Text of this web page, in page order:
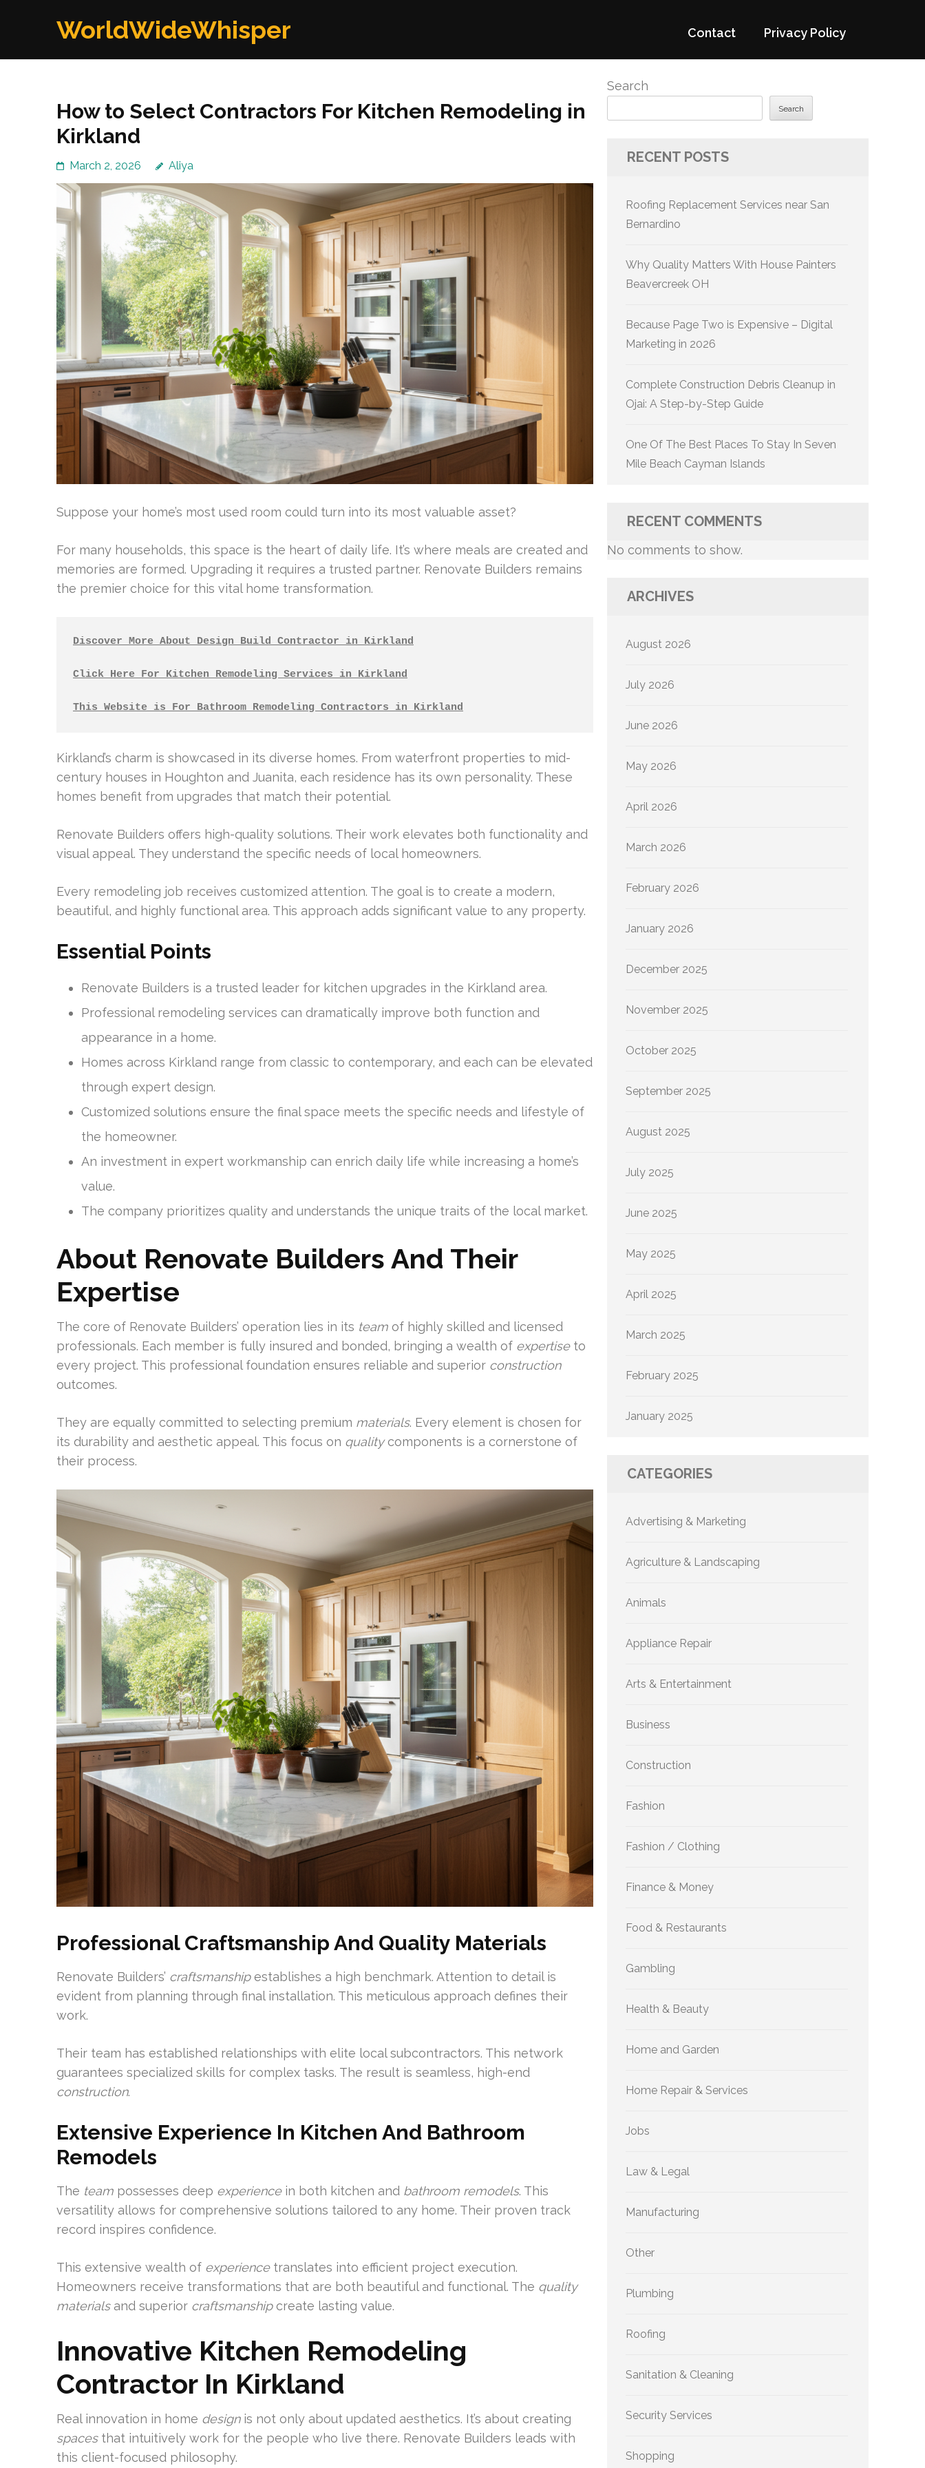
WorldWideWhisper Contact Privacy Policy
How to Select Contractors For Kitchen Remodeling in
Kirkland
March 2, 2026 Aliya
Suppose your home’s most used room could turn into its most valuable asset?
For many households, this space is the heart of daily life. It’s where meals are created and
memories are formed. Upgrading it requires a trusted partner. Renovate Builders remains
the premier choice for this vital home transformation.
Discover More About Design Build Contractor in Kirkland
Click Here For Kitchen Remodeling Services in Kirkland
This Website is For Bathroom Remodeling Contractors in Kirkland
Kirkland’s charm is showcased in its diverse homes. From waterfront properties to mid-
century houses in Houghton and Juanita, each residence has its own personality. These
homes benefit from upgrades that match their potential.
Renovate Builders offers high-quality solutions. Their work elevates both functionality and
visual appeal. They understand the specific needs of local homeowners.
Every remodeling job receives customized attention. The goal is to create a modern,
beautiful, and highly functional area. This approach adds significant value to any property.
Essential Points
Renovate Builders is a trusted leader for kitchen upgrades in the Kirkland area.
Professional remodeling services can dramatically improve both function and
appearance in a home.
Homes across Kirkland range from classic to contemporary, and each can be elevated
through expert design.
Customized solutions ensure the final space meets the specific needs and lifestyle of
the homeowner.
An investment in expert workmanship can enrich daily life while increasing a home’s
value.
The company prioritizes quality and understands the unique traits of the local market.
About Renovate Builders And Their
Expertise
The core of Renovate Builders’ operation lies in its team of highly skilled and licensed
professionals. Each member is fully insured and bonded, bringing a wealth of expertiseto
every project. This professional foundation ensures reliable and superior construction
outcomes.
They are equally committed to selecting premium materials. Every element is chosen for
its durability and aesthetic appeal. This focus on qualitycomponents is a cornerstone of
their process.
Professional Craftsmanship And Quality Materials
Renovate Builders’ craftsmanshipestablishes a high benchmark. Attention to detail is
evident from planning through final installation. This meticulous approach defines their
work.
Their team has established relationships with elite local subcontractors. This network
guarantees specialized skills for complex tasks. The result is seamless, high-end
construction.
Extensive Experience In Kitchen And Bathroom
Remodels
The team possesses deep experiencein both kitchen and bathroom remodels. This
versatility allows for comprehensive solutions tailored to any home. Their proven track
record inspires confidence.
This extensive wealth of experiencetranslates into efficient project execution.
Homeowners receive transformations that are both beautiful and functional. The quality
materialsand superior craftsmanshipcreate lasting value.
Innovative Kitchen Remodeling
Contractor In Kirkland
Real innovation in home designis not only about updated aesthetics. It’s about creating
spacesthat intuitively work for the people who live there. Renovate Builders leads with
this client-focused philosophy.
Search
Search
RECENT POSTS
Roofing Replacement Services near San
Bernardino
Why Quality Matters With House Painters
Beavercreek OH
Because Page Two is Expensive – Digital
Marketing in 2026
Complete Construction Debris Cleanup in
Ojai: A Step-by-Step Guide
One Of The Best Places To Stay In Seven
Mile Beach Cayman Islands
RECENT COMMENTS
No comments to show.
ARCHIVES
August 2026
July 2026
June 2026
May 2026
April 2026
March 2026
February 2026
January 2026
December 2025
November 2025
October 2025
September 2025
August 2025
July 2025
June 2025
May 2025
April 2025
March 2025
February 2025
January 2025
CATEGORIES
Advertising & Marketing
Agriculture & Landscaping
Animals
Appliance Repair
Arts & Entertainment
Business
Construction
Fashion
Fashion / Clothing
Finance & Money
Food & Restaurants
Gambling
Health & Beauty
Home and Garden
Home Repair & Services
Jobs
Law & Legal
Manufacturing
Other
Plumbing
Roofing
Sanitation & Cleaning
Security Services
Shopping